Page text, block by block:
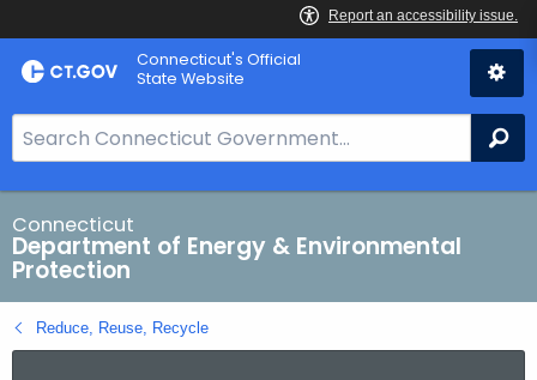
Skip
to
Connecticut's Official
State Website
e
a
r
c
h
B
a
Connecticut
Department of Energy & Environmental
Protection
Reduce, Reuse, Recycle